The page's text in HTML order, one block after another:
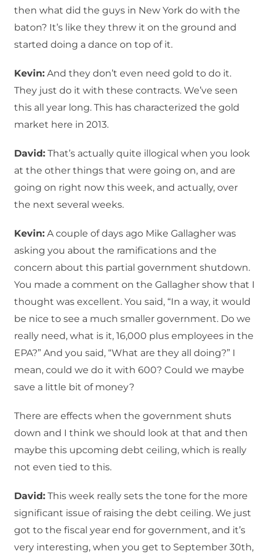
then what did the guys in New York do with the
baton? It’s like they threw it on the ground and
started doing a dance on top of it.
Kevin: And they don’t even need gold to do it.
They just do it with these contracts. We’ve seen
this all year long. This has characterized the gold
market here in 2013.
David: That’s actually quite illogical when you look
at the other things that were going on, and are
going on right now this week, and actually, over
the next several weeks.
Kevin: A couple of days ago Mike Gallagher was
asking you about the ramifications and the
concern about this partial government shutdown.
You made a comment on the Gallagher show that I
thought was excellent. You said, “In a way, it would
be nice to see a much smaller government. Do we
really need, what is it, 16,000 plus employees in the
EPA?” And you said, “What are they all doing?” I
mean, could we do it with 600? Could we maybe
save a little bit of money?
There are effects when the government shuts
down and I think we should look at that and then
maybe this upcoming debt ceiling, which is really
not even tied to this.
David: This week really sets the tone for the more
significant issue of raising the debt ceiling. We just
got to the fiscal year end for government, and it’s
very interesting, when you get to September 30th,